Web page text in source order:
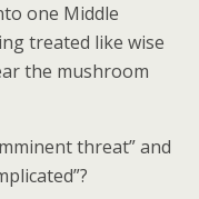
one Middle
treated like wise
the mushroom
threat” and